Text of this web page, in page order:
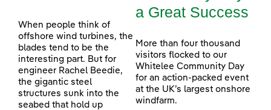
When people think of
offshore wind turbines, the
blades tend to be the
interesting part. But for
engineer Rachel Beedie,
the gigantic steel
structures sunk into the
seabed that hold up
a Great Success
More than four thousand
visitors flocked to our
Whitelee Community Day
for an action-packed event
at the UK’s largest onshore
windfarm.